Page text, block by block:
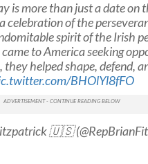
is more than just a date on
celebration of the
spirit of the Irish
to America seeking
they helped shape, defend,
BHOlYl8fFO
🇺🇸